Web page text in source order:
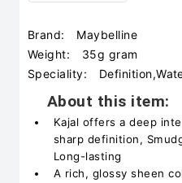
Brand:
Maybelline
Weight:
35g gram
Speciality:
About this item:
Kajal offers a deep
sharp definition,
Long-lasting
A rich, glossy sheen